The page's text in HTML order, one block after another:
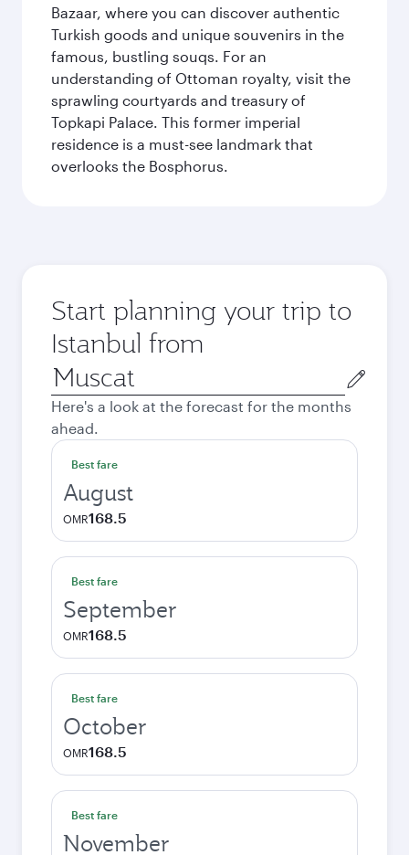
Bazaar, where you can discover authentic
Turkish goods and unique souvenirs in the
famous, bustling souqs. For an
understanding of Ottoman royalty, visit the
sprawling courtyards and treasury of
Topkapi Palace. This former imperial
residence is a must-see landmark that
overlooks the Bosphorus.
Start planning your trip to
Istanbul from
Origin
city
Here's a look at the forecast for the months
ahead.
Best fare
August
OMR168.5
Best fare
September
OMR168.5
Best fare
October
OMR168.5
Best fare
November